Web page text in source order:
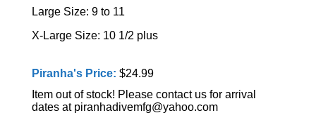
Large Size: 9 to 11
X-Large Size: 10 1/2 plus
Piranha's Price: $24.99
Item out of stock! Please contact us for arrival
dates at piranhadivemfg@yahoo.com